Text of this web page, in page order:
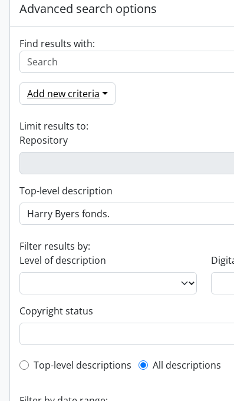
Advanced search options
Find results with:
Add new criteria
Limit results to:
Repository
Top-level description
Filter results by:
Level of description
Copyright status
Top-level description filter
Top-level descriptions All descriptions